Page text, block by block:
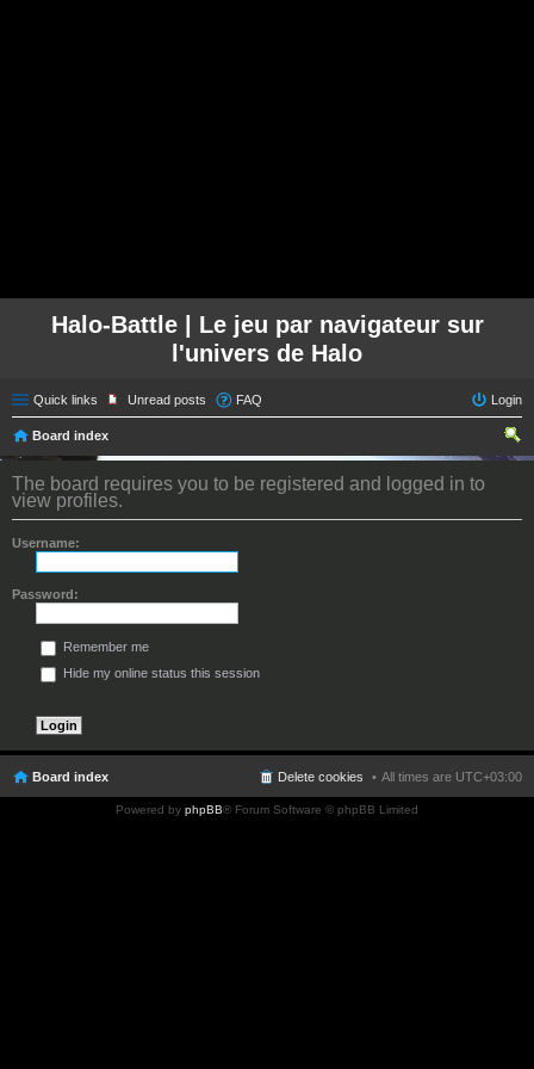
Halo-Battle | Le jeu par navigateur sur
l'univers de Halo
Quick links Unread posts FAQ Login
Board index
ear
The board requires you to be registered and logged in to
view profiles.
Username:
Password:
Remember me
Hide my online status this session
Board index All times are UTC+03:00
Delete cookies
Powered by phpBB® Forum Software © phpBB Limited